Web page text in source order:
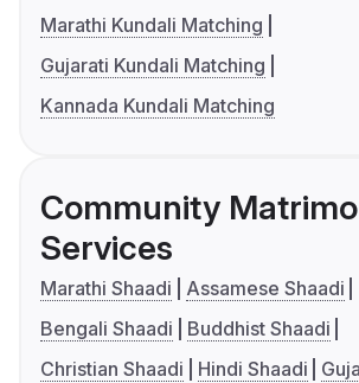
Marathi Kundali Matching
Gujarati Kundali Matching
Kannada Kundali Matching
Community
Services
Marathi Shaadi
Assamese Shaadi
Bengali Shaadi
Buddhist Shaadi
Christian Shaadi
Hindi Shaadi